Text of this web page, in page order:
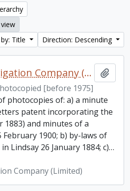
Title
Direction: Descending
Trent Valley Navigation Company (Limited) fonds
[before 1975]
photocopies of: a) a minute
patent incorporating the
1883) and minutes of a
1900; b) by-laws of
Lindsay 26 January 1884; c)…
Company (Limited)